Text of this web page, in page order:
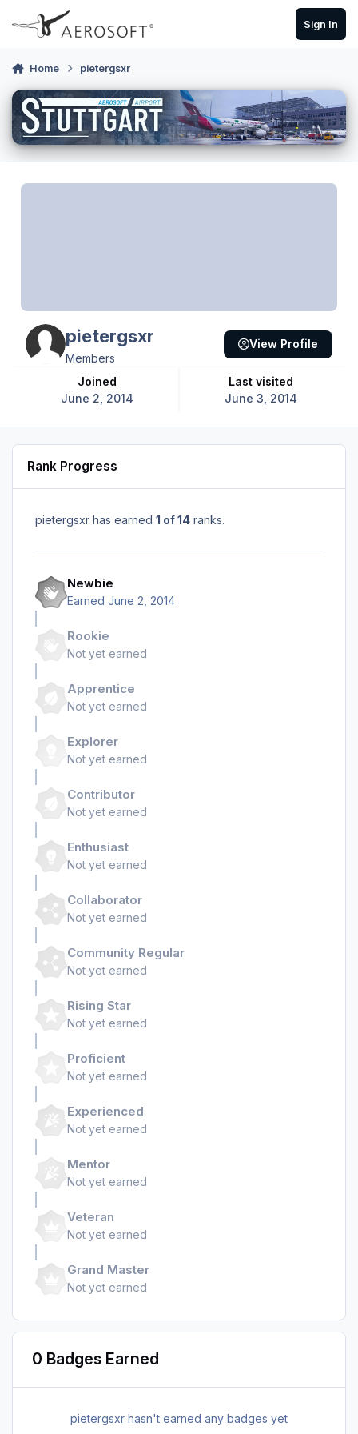
Skip to content
Sign In
Home pietergsxr
pietergsxr
Members
Joined
June 2, 2014
Last visited
June 3, 2014
View Profile
Rank Progress
pietergsxr has earned 1 of 14 ranks.
Newbie
Earned June 2, 2014
Rookie
Not yet earned
Apprentice
Not yet earned
Explorer
Not yet earned
Contributor
Not yet earned
Enthusiast
Not yet earned
Collaborator
Not yet earned
Community Regular
Not yet earned
Rising Star
Not yet earned
Proficient
Not yet earned
Experienced
Not yet earned
Mentor
Not yet earned
Veteran
Not yet earned
Grand Master
Not yet earned
0 Badges Earned
pietergsxr hasn't earned any badges yet